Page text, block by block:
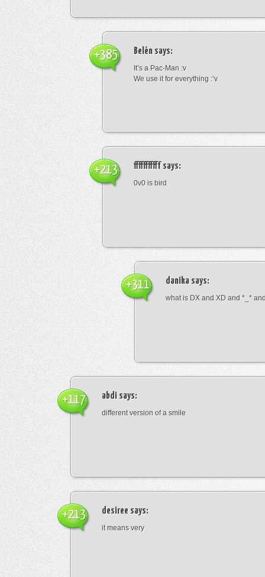
Belén says:
It’s a Pac-Man :v
We use it for everything :’v
+385
fffffffffff says:
0v0 is bird
+213
danika says:
what is DX and XD and *_* and
+311
abdi says:
different version of a smile
+117
desiree says:
it means very
+213